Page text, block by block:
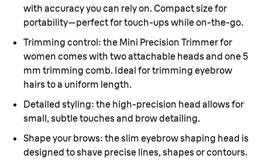
with accuracy you can rely on. Compact size for
portability—perfect for touch-ups while on-the-go.
Trimming control: the Mini Precision Trimmer for
women comes with two attachable heads and one 5
mm trimming comb. Ideal for trimming eyebrow
hairs to a uniform length.
Detailed styling: the high-precision head allows for
small, subtle touches and brow detailing.
Shape your brows: the slim eyebrow shaping head is
designed to shave precise lines, shapes or contours.